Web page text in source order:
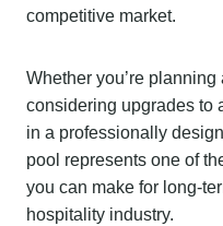
competitive market.
Whether you’re
considering upgrades to
in a professionally
pool represents one of
you can make for long-
hospitality industry.